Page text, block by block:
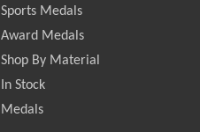
Sports Medals
Award Medals
Shop By Material
In Stock
Medals